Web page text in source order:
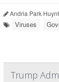
Andria Park
Viruses
Trump